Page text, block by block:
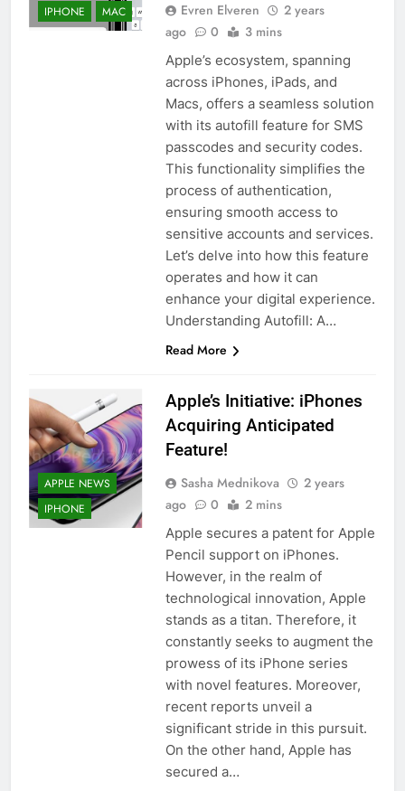
IPHONE
MAC Evren Elveren
2 years
ago
0 3 mins
Apple’s ecosystem, spanning
across iPhones, iPads, and
Macs, offers a seamless solution
with its autofill feature for SMS
passcodes and security codes.
This functionality simplifies the
process of authentication,
ensuring smooth access to
sensitive accounts and services.
Let’s delve into how this feature
operates and how it can
enhance your digital experience.
Understanding Autofill: A…
Read More
APPLE NEWS
IPHONE
Apple’s Initiative: iPhones
Acquiring Anticipated
Feature!
Sasha Mednikova
2 years
ago
0 2 mins
Apple secures a patent for Apple
Pencil support on iPhones.
However, in the realm of
technological innovation, Apple
stands as a titan. Therefore, it
constantly seeks to augment the
prowess of its iPhone series
with novel features. Moreover,
recent reports unveil a
significant stride in this pursuit.
On the other hand, Apple has
secured a…